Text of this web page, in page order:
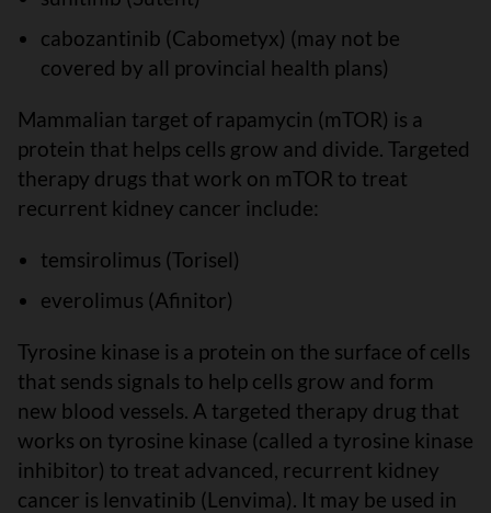
cabozantinib (Cabometyx) (may not be
covered by all provincial health plans)
Mammalian target of rapamycin (mTOR) is a
protein that helps cells grow and divide. Targeted
therapy drugs that work on mTOR to treat
recurrent kidney cancer include:
temsirolimus (Torisel)
everolimus (Afinitor)
Tyrosine kinase is a protein on the surface of cells
that sends signals to help cells grow and form
new blood vessels. A targeted therapy drug that
works on tyrosine kinase (called a tyrosine kinase
inhibitor) to treat advanced, recurrent kidney
cancer is lenvatinib (Lenvima). It may be used in